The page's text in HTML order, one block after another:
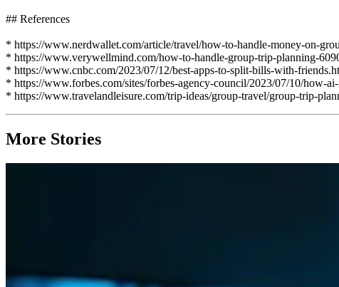
## References
* https://www.nerdwallet.com/article/travel/how-to-handle-money-on-
* https://www.verywellmind.com/how-to-handle-group-trip-planning-
* https://www.cnbc.com/2023/07/12/best-apps-to-split-bills-with-
* https://www.forbes.com/sites/forbes-agency-council/2023/07/10/how-
* https://www.travelandleisure.com/trip-ideas/group-travel/group-trip-
More Stories